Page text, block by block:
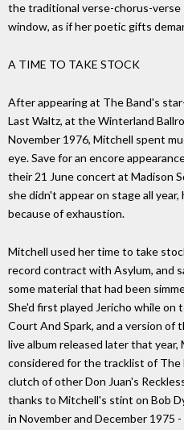
the traditional verse-chorus-
window, as if her poetic gifts
A TIME TO TAKE STOCK
After appearing at The Band's
Last Waltz, at the Winterland
November 1976, Mitchell spent
eye. Save for an encore
their 21 June concert at Madison
she didn't appear on stage all
because of exhaustion.
Mitchell used her time to take
record contract with Asylum, and
some material that had been
She'd first played Jericho while on
Court And Spark, and a version of
live album released later that year,
considered for the tracklist of The
clutch of other Don Juan's
thanks to Mitchell's stint on Bob
in November and December 1975